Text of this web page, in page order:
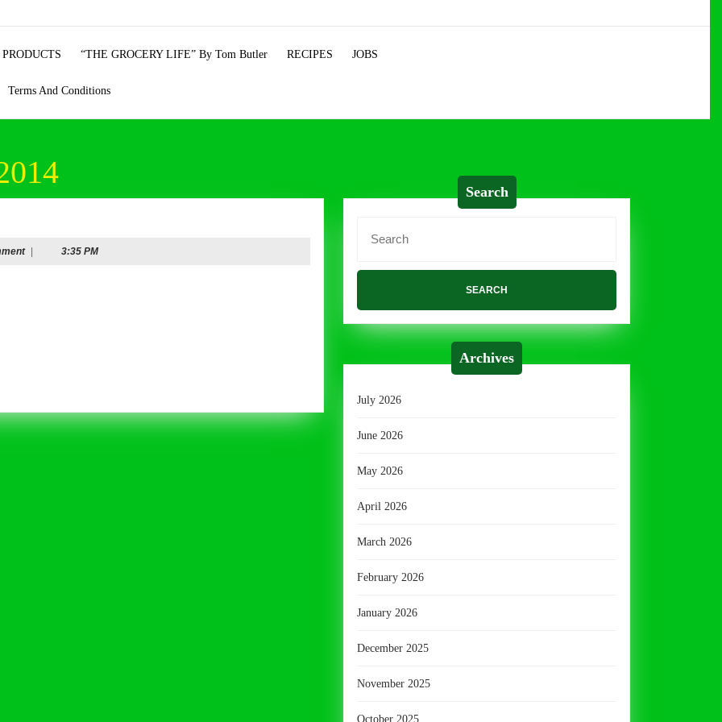
“THE GROCERY LIFE” By Tom Butler RECIPES JOBS
Terms And Conditions
3:35 PM
Search
for:
Archives
July 2026
June 2026
May 2026
April 2026
March 2026
February 2026
January 2026
December 2025
November 2025
October 2025